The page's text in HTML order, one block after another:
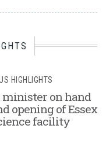
HIGHLIGHTS
minister on hand
opening of Essex
facility